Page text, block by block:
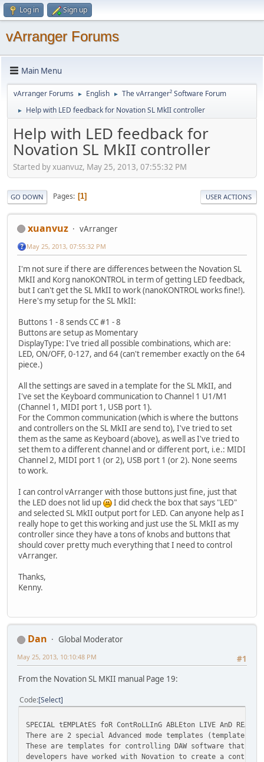
Log in Sign up
vArranger Forums
Main Menu
vArranger Forums ► English ► The vArranger² Software Forum
► Help with LED feedback for Novation SL MkII controller
Help with LED feedback for
Novation SL MkII controller
Started by xuanvuz, May 25, 2013, 07:55:32 PM
GO DOWN Pages 1 USER ACTIONS
xuanvuz vArranger
May 25, 2013, 07:55:32 PM
I'm not sure if there are differences between the Novation SL
MkII and Korg nanoKONTROL in term of getting LED feedback,
but I can't get the SL MkII to work (nanoKONTROL works fine!).
Here's my setup for the SL MkII:
Buttons 1 - 8 sends CC #1 - 8
Buttons are setup as Momentary
DisplayType: I've tried all possible combinations, which are:
LED, ON/OFF, 0-127, and 64 (can't remember exactly on the 64
piece.)
All the settings are saved in a template for the SL MkII, and
I've set the Keyboard communication to Channel 1 U1/M1
(Channel 1, MIDI port 1, USB port 1).
For the Common communication (which is where the buttons
and controllers on the SL MkII are send to), I've tried to set
them as the same as Keyboard (above), as well as I've tried to
set them to a different channel and or different port, i.e.: MIDI
Channel 2, MIDI port 1 (or 2), USB port 1 (or 2). None seems
to work.
I can control vArranger with those buttons just fine, just that
the LED does not lid up
I did check the box that says "LED"
and selected SL MkII output port for LED. Can anyone help as I
really hope to get this working and just use the SL MkII as my
controller since they have a tons of knobs and buttons that
should cover pretty much everything that I need to control
vArranger.
Thanks,
Kenny.
Dan
Global Moderator
#1
May 25, 2013, 10:10:48 PM
From the Novation SL MKII manual Page 19:
Code Select
SPECIAL tEMPLAtES foR ContRoLLInG ABLEton LIVE AnD REASon
There are 2 special Advanced mode templates (templates
These are templates for controlling DAW software that
developers have worked with Novation to create a